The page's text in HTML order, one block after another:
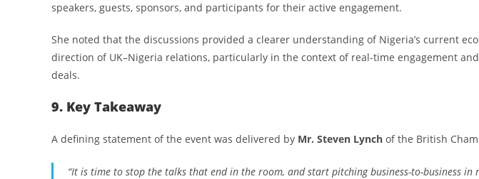
speakers, guests, sponsors, and participants for their active engagement.
She noted that the discussions provided a clearer understanding of Nigeria’s current
direction of UK–Nigeria relations, particularly in the context of real-time engagement
deals.
9. Key Takeaway
A defining statement of the event was delivered by Mr. Steven Lynch of the British
“It is time to stop the talks that end in the room, and start pitching business-to-business